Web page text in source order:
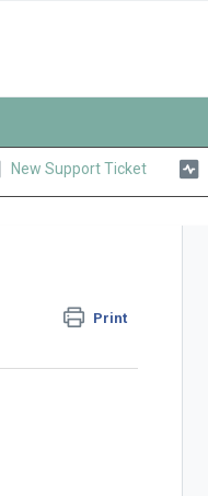
New Support Ticket
Print